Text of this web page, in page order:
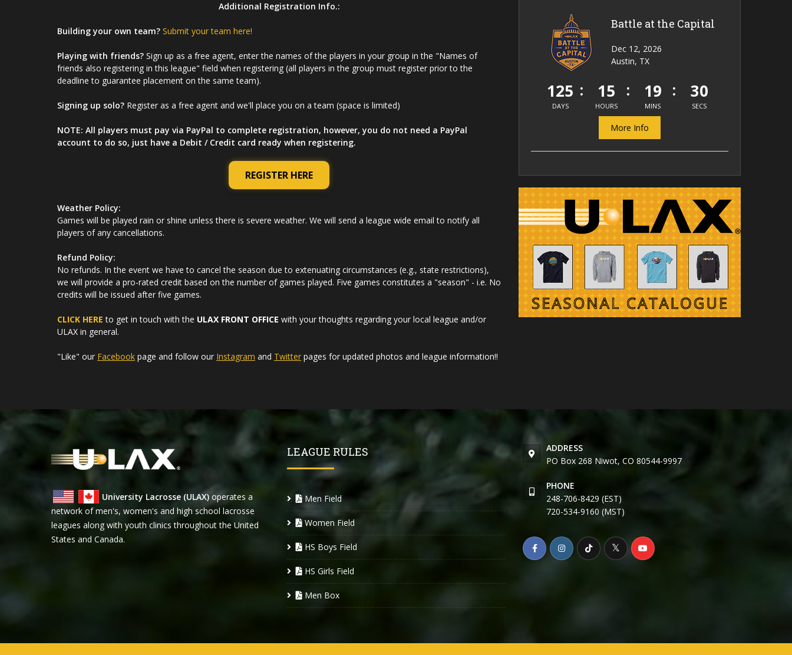
Additional Registration Info.:
Building your own team? Submit your team here!
Playing with friends? Sign up as a free agent, enter the names of the players in your group in the "Names of
friends also registering in this league" field when registering (all players in the group must register prior to the
deadline to guarantee placement on the same team).
Signing up solo? Register as a free agent and we'll place you on a team (space is limited)
NOTE: All players must pay via PayPal to complete registration, however, you do not need a PayPal
account to do so, just have a Debit / Credit card ready when registering.
REGISTER HERE
Weather Policy:
Games will be played rain or shine unless there is severe weather. We will send a league wide email to notify all
players of any cancellations.
Refund Policy:
No refunds. In the event we have to cancel the season due to extenuating circumstances (e.g., state restrictions),
we will provide a pro-rated credit based on the number of games played. Five games constitutes a "season" - i.e. No
credits will be issued after five games.
CLICK HEREto get in touch with the ULAX FRONT OFFICE with your thoughts regarding your local league and/or
ULAX in general.
"Like" our Facebook page and follow our Instagram and Twitter pages for updated photos and league information!!
Battle at the Capital
Dec 12, 2026
Austin, TX
125
DAYS
15
HOURS
19
MINS
29
SECS
More Info
University Lacrosse (ULAX)operates a
network of men's, women's and high school lacrosse
leagues along with youth clinics throughout the United
States and Canada.
LEAGUE RULES
Men Field
Women Field
HS Boys Field
HS Girls Field
Men Box
ADDRESS
PO Box 268 Niwot, CO 80544-9997
PHONE
248-706-8429 (EST)
720-534-9160 (MST)